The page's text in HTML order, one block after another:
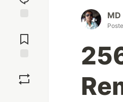
Comments
MD